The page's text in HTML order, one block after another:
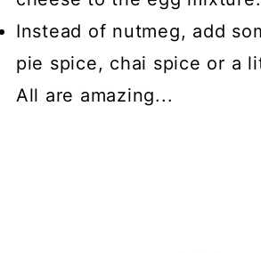
Instead of nutmeg, add
pie spice, chai spice or a
All are amazing...